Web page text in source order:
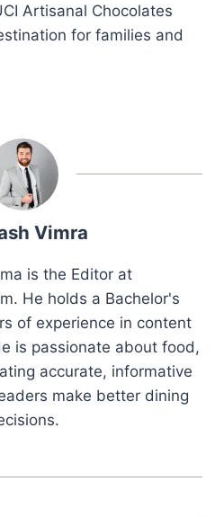
Artisanal Chocolates
for families and
Vimra
is the Editor at
He holds a Bachelor's
of experience in content
is passionate about food,
accurate, informative
make better dining